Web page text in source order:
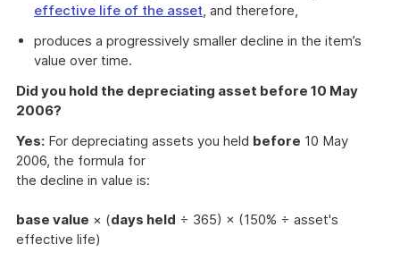
effective life of the asset, and therefore,
produces a progressively smaller decline in the item’s
value over time.
Did you hold the depreciating asset before 10 May
2006?
Yes: For depreciating assets you held before 10 May
2006, the formula for
the decline in value is:
base value × (days held ÷ 365) × (150% ÷ asset's
effective life)